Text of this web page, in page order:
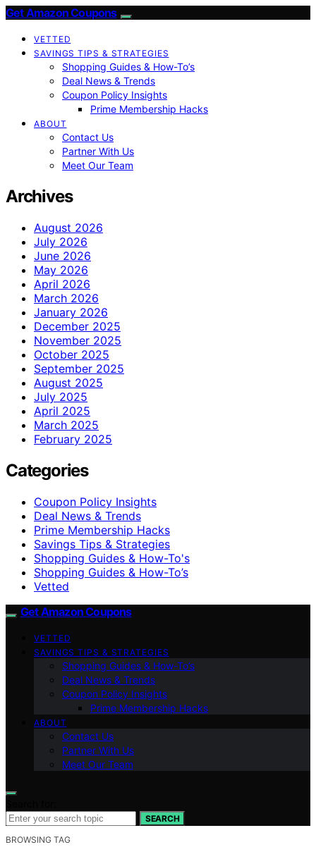
Get Amazon Coupons
VETTED
SAVINGS TIPS & STRATEGIES
Shopping Guides & How-To’s
Deal News & Trends
Coupon Policy Insights
Prime Membership Hacks
ABOUT
Contact Us
Partner With Us
Meet Our Team
Archives
August 2026
July 2026
June 2026
May 2026
April 2026
March 2026
January 2026
December 2025
November 2025
October 2025
September 2025
August 2025
July 2025
April 2025
March 2025
February 2025
Categories
Coupon Policy Insights
Deal News & Trends
Prime Membership Hacks
Savings Tips & Strategies
Shopping Guides & How-To's
Shopping Guides & How-To’s
Vetted
Get Amazon Coupons
VETTED
SAVINGS TIPS & STRATEGIES
Shopping Guides & How-To’s
Deal News & Trends
Coupon Policy Insights
Prime Membership Hacks
ABOUT
Contact Us
Partner With Us
Meet Our Team
SEARCH
BROWSING TAG